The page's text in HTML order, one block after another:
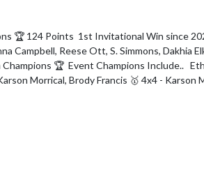
🏆 124 Points  1st Invitational Win since
Campbell, Reese Ott, S. Simmons, Dakhia
🏆  Event Champions Include..
Morrical, Brody Francis 🥇 4x4 -